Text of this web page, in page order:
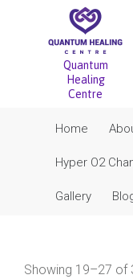
Quantum
Healing
Centre
Home
Hyper O2
Gallery
Showing 19–27 of